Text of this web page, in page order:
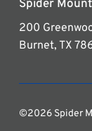
Spider
200
Burnet, TX
©2026 Spider